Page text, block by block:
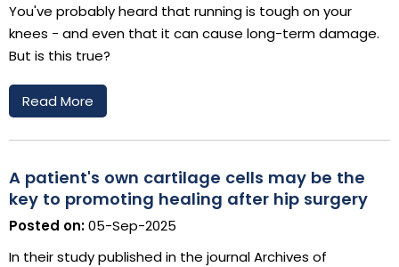
You've probably heard that running is tough on your
knees - and even that it can cause long-term damage.
But is this true?
Read More
A patient's own cartilage cells may be the
key to promoting healing after hip surgery
Posted on:05-Sep-2025
In their study published in the journal Archives of